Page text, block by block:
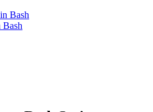
Bash